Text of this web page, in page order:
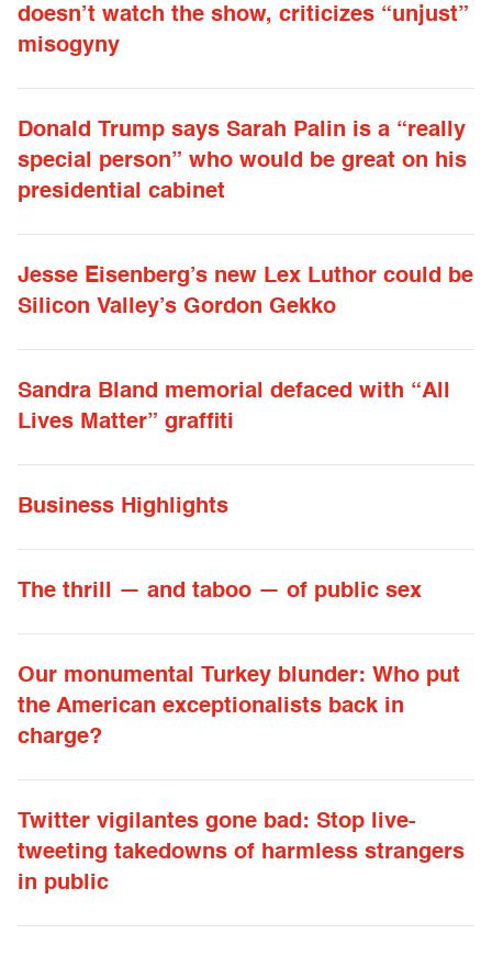
doesn’t watch the show, criticizes “unjust”
misogyny
Donald Trump says Sarah Palin is a “really
special person” who would be great on his
presidential cabinet
Jesse Eisenberg’s new Lex Luthor could be
Silicon Valley’s Gordon Gekko
Sandra Bland memorial defaced with “All
Lives Matter” graffiti
Business Highlights
The thrill — and taboo — of public sex
Our monumental Turkey blunder: Who put
the American exceptionalists back in
charge?
Twitter vigilantes gone bad: Stop live-
tweeting takedowns of harmless strangers
in public